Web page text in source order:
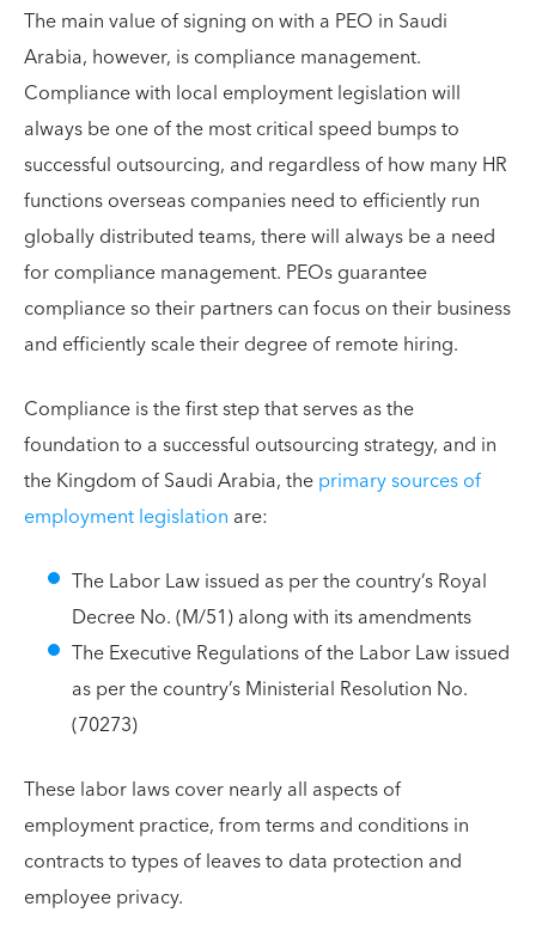
The main value of signing on with a PEO in Saudi
Arabia, however, is compliance management.
Compliance with local employment legislation will
always be one of the most critical speed bumps to
successful outsourcing, and regardless of how many HR
functions overseas companies need to efficiently run
globally distributed teams, there will always be a need
for compliance management. PEOs guarantee
compliance so their partners can focus on their business
and efficiently scale their degree of remote hiring.
Compliance is the first step that serves as the
foundation to a successful outsourcing strategy, and in
the Kingdom of Saudi Arabia, theprimary sources of
employment legislation are:
The Labor Law issued as per the country’s Royal
Decree No. (M/51) along with its amendments
The Executive Regulations of the Labor Law issued
as per the country’s Ministerial Resolution No.
(70273)
These labor laws cover nearly all aspects of
employment practice, from terms and conditions in
contracts to types of leaves to data protection and
employee privacy.